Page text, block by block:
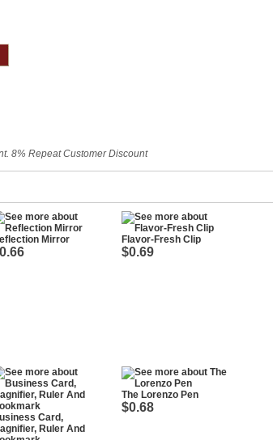
8% Repeat Customer Discount
Mirror Flavor-Fresh Clip
$0.69
Card,
Ruler And
The Lorenzo Pen
$0.68